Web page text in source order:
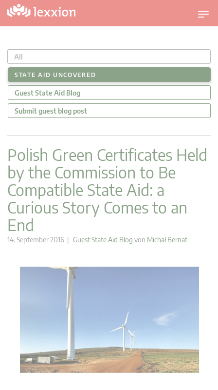
U
m
c
h
l
t
v
g
All
STATE AID UNCOVERED
Guest State Aid Blog
Submit guest blog post
Polish Green Certificates Held
by the Commission to Be
Compatible State Aid: a
Curious Story Comes to an
End
14. September 2016 | Guest State Aid Blog von Michał Bernat